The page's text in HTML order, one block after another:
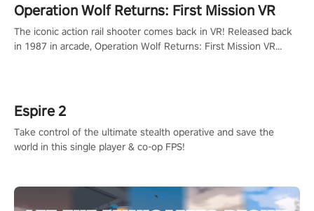
Operation Wolf Returns: First Mission VR
The iconic action rail shooter comes back in VR! Released back
in 1987 in arcade, Operation Wolf Returns: First Mission VR
Espire 2
Take control of the ultimate stealth operative and save the
world in this single player & co-op FPS!